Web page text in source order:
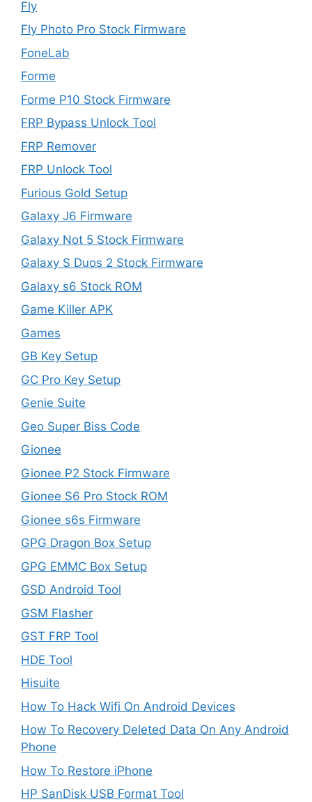
Fly
Fly Photo Pro Stock Firmware
FoneLab
Forme
Forme P10 Stock Firmware
FRP Bypass Unlock Tool
FRP Remover
FRP Unlock Tool
Furious Gold Setup
Galaxy J6 Firmware
Galaxy Not 5 Stock Firmware
Galaxy S Duos 2 Stock Firmware
Galaxy s6 Stock ROM
Game Killer APK
Games
GB Key Setup
GC Pro Key Setup
Genie Suite
Geo Super Biss Code
Gionee
Gionee P2 Stock Firmware
Gionee S6 Pro Stock ROM
Gionee s6s Firmware
GPG Dragon Box Setup
GPG EMMC Box Setup
GSD Android Tool
GSM Flasher
GST FRP Tool
HDE Tool
Hisuite
How To Hack Wifi On Android Devices
How To Recovery Deleted Data On Any Android
Phone
How To Restore iPhone
HP SanDisk USB Format Tool